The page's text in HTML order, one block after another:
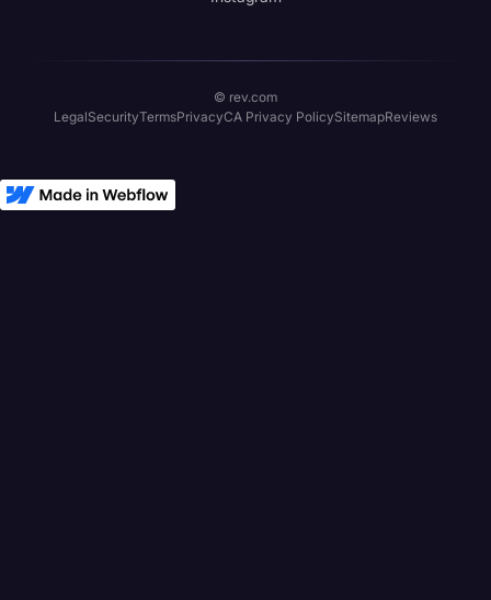
© rev.com
LegalSecurityTermsPrivacyCA Privacy PolicySitemapReviews